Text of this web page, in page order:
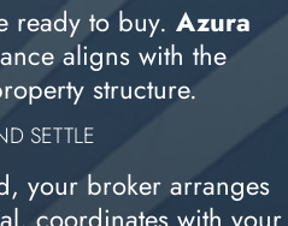
ready to buy. Azura
aligns with the
structure.
SETTLE
your broker arranges